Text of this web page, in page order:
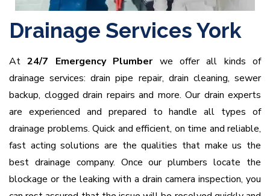
Drainage Services York
At24/7 Emergency Plumberwe offer all kinds of
drainage services: drain pipe repair, drain cleaning, sewer
backup, clogged drain repairs and more. Our drain experts
are experienced and prepared to handle all types of
drainage problems. Quick and efficient, on time and reliable,
fast acting solutions are the qualities that make us the
best drainage company. Once our plumbers locate the
blockage or the leaking with a drain camera inspection, you